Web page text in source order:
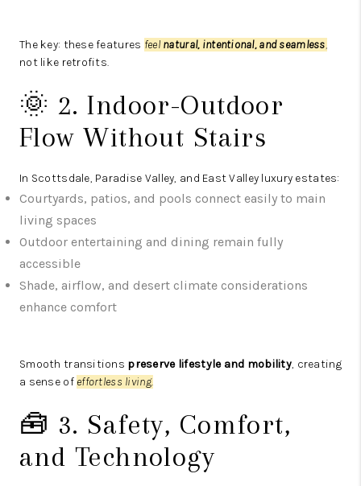
The key: these features feel natural, intentional, and seamless,
not like retrofits.
🌞 2. Indoor-Outdoor
Flow Without Stairs
In Scottsdale, Paradise Valley, and East Valley luxury estates:
Courtyards, patios, and pools connect easily to main
living spaces
Outdoor entertaining and dining remain fully
accessible
Shade, airflow, and desert climate considerations
enhance comfort
Smooth transitions preserve lifestyle and mobility, creating
a sense of effortless living.
🧰 3. Safety, Comfort,
and Technology